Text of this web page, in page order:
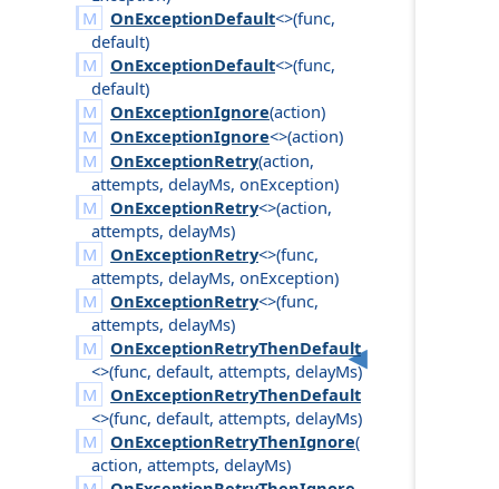
OnExceptionDefault<>(func,
default)
OnExceptionDefault<>(func,
default)
OnExceptionIgnore(action)
OnExceptionIgnore<>(action)
OnExceptionRetry(action,
attempts,delayMs,onException)
OnExceptionRetry<>(action,
attempts,delayMs)
OnExceptionRetry<>(func,
attempts,delayMs,onException)
OnExceptionRetry<>(func,
attempts,delayMs)
OnExceptionRetryThenDefault
<>(func,default,attempts,delayMs)
OnExceptionRetryThenDefault
<>(func,default,attempts,delayMs)
OnExceptionRetryThenIgnore(
action,attempts,delayMs)